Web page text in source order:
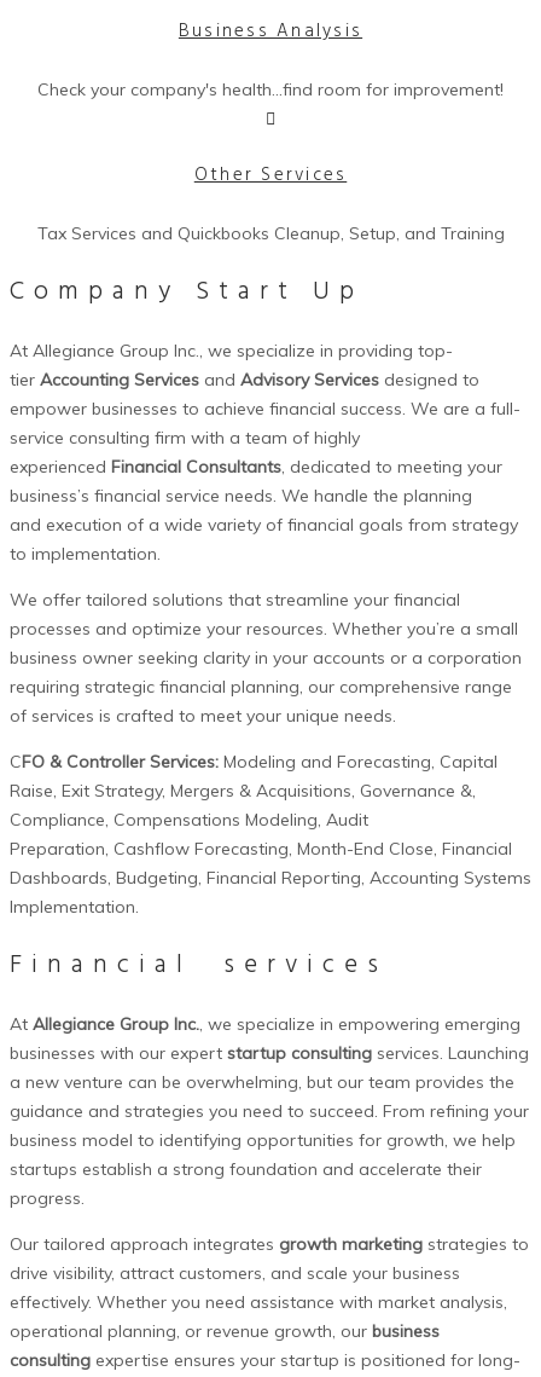
Business Analysis
Check your company's health...find room for improvement!
Other Services
Tax Services and Quickbooks Cleanup, Setup, and Training
Company Start Up
At Allegiance Group Inc., we specialize in providing top-
tier Accounting Services and Advisory Services designed to
empower businesses to achieve financial success. We are a full-
service consulting firm with a team of highly
experienced Financial Consultants, dedicated to meeting your
business’s financial service needs. We handle the planning
and execution of a wide variety of financial goals from strategy
to implementation.
We offer tailored solutions that streamline your financial
processes and optimize your resources. Whether you’re a small
business owner seeking clarity in your accounts or a corporation
requiring strategic financial planning, our comprehensive range
of services is crafted to meet your unique needs.
CFO & Controller Services: Modeling and Forecasting, Capital
Raise, Exit Strategy, Mergers & Acquisitions, Governance &,
Compliance, Compensations Modeling, Audit
Preparation, Cashflow Forecasting, Month-End Close, Financial
Dashboards, Budgeting, Financial Reporting, Accounting Systems
Implementation.
Financial services
At Allegiance Group Inc., we specialize in empowering emerging
businesses with our expert startup consulting services. Launching
a new venture can be overwhelming, but our team provides the
guidance and strategies you need to succeed. From refining your
business model to identifying opportunities for growth, we help
startups establish a strong foundation and accelerate their
progress.
Our tailored approach integrates growth marketing strategies to
drive visibility, attract customers, and scale your business
effectively. Whether you need assistance with market analysis,
operational planning, or revenue growth, our business
consulting expertise ensures your startup is positioned for long-